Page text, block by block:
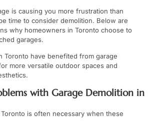
is causing you more frustration than
time to consider demolition. Below are
why homeowners in Toronto choose to
garages.
Toronto have benefited from garage
more versatile outdoor spaces and
with Garage Demolition in
is often necessary when these